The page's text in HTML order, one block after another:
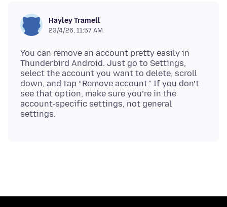
Hayley Tramell
23/4/26, 11:57 AM
You can remove an account pretty easily in
Thunderbird Android. Just go to Settings,
select the account you want to delete, scroll
down, and tap “Remove account.” If you don’t
see that option, make sure you’re in the
account-specific settings, not general